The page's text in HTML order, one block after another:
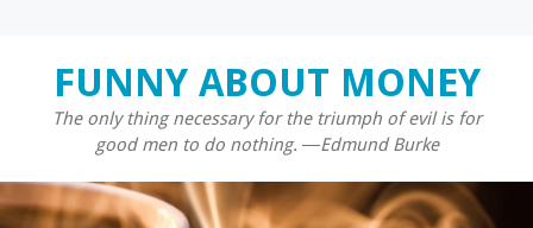
FUNNY ABOUT MONEY
The only thing necessary for the triumph of evil is for
good men to do nothing. ―Edmund Burke